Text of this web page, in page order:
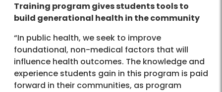
Training program gives students tools to
build generational health in the community
“In public health, we seek to improve
foundational, non-medical factors that will
influence health outcomes. The knowledge and
experience students gain in this program is paid
forward in their communities, as program